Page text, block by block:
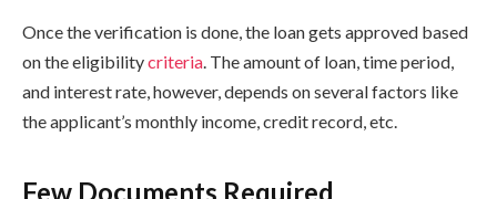
Once the verification is done, the loan gets approved based
on the eligibilitycriteria. The amount of loan, time period,
and interest rate, however, depends on several factors like
the applicant’s monthly income, credit record, etc.
Few Documents Required